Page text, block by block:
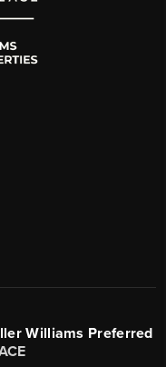
Williams Preferred